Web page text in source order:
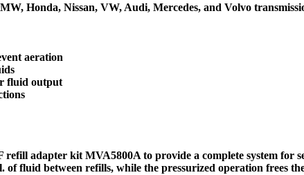
Honda, Nissan, VW, Audi, Mercedes, and Volvo
aeration
fluid output
adapter kit MVA5800A to provide a complete system for
fluid between refills, while the pressurized operation frees